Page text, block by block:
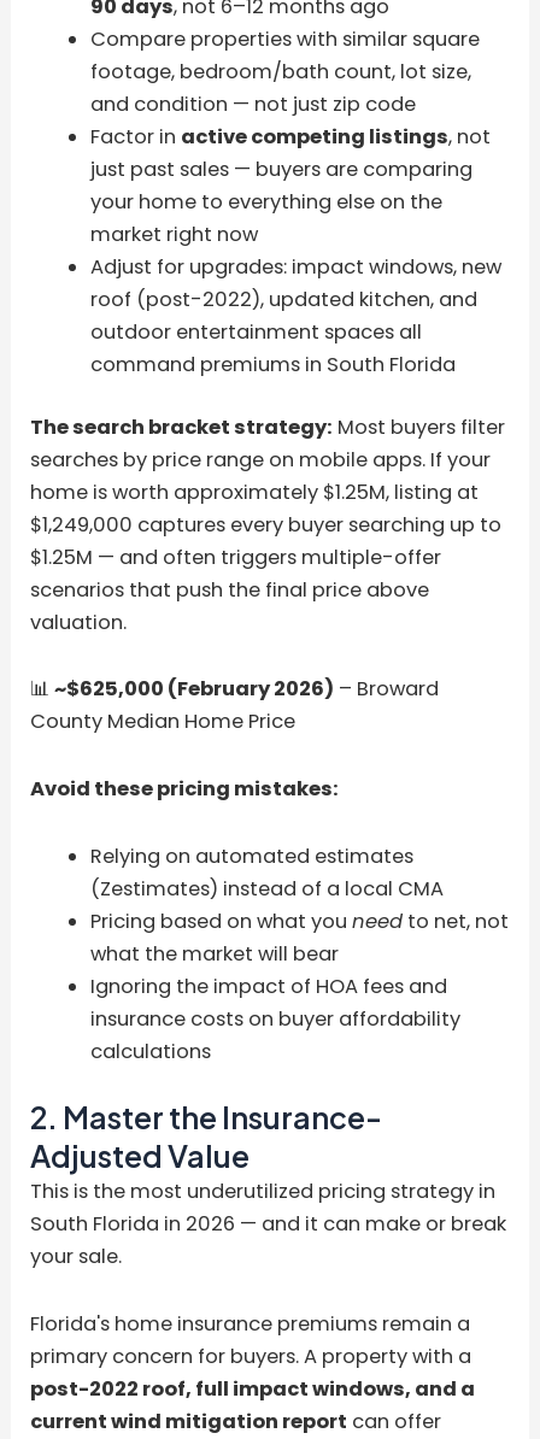
90 days, not 6–12 months ago
Compare properties with similar square
footage, bedroom/bath count, lot size,
and condition — not just zip code
Factor in active competing listings, not
just past sales — buyers are comparing
your home to everything else on the
market right now
Adjust for upgrades: impact windows, new
roof (post-2022), updated kitchen, and
outdoor entertainment spaces all
command premiums in South Florida
The search bracket strategy: Most buyers filter
searches by price range on mobile apps. If your
home is worth approximately $1.25M, listing at
$1,249,000 captures every buyer searching up to
$1.25M — and often triggers multiple-offer
scenarios that push the final price above
valuation.
📊~$625,000 (February 2026) – Broward
County Median Home Price
Avoid these pricing mistakes:
Relying on automated estimates
(Zestimates) instead of a local CMA
Pricing based on what you needto net, not
what the market will bear
Ignoring the impact of HOA fees and
insurance costs on buyer affordability
calculations
2. Master the Insurance-
Adjusted Value
This is the most underutilized pricing strategy in
South Florida in 2026 — and it can make or break
your sale.
Florida's home insurance premiums remain a
primary concern for buyers. A property with a
post-2022 roof, full impact windows, and a
current wind mitigation report can offer